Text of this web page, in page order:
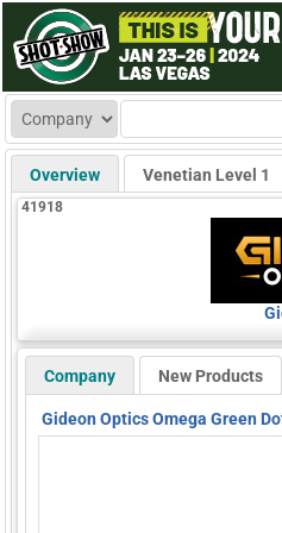
Overview Venetian Level 1
41918
Company New Products
Gideon Optics Omega Green